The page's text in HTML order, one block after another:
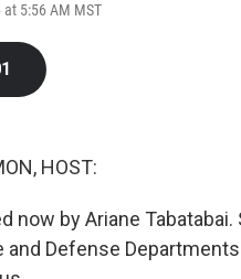
5:56 AM MST
HOST:
now by Ariane
and Defense